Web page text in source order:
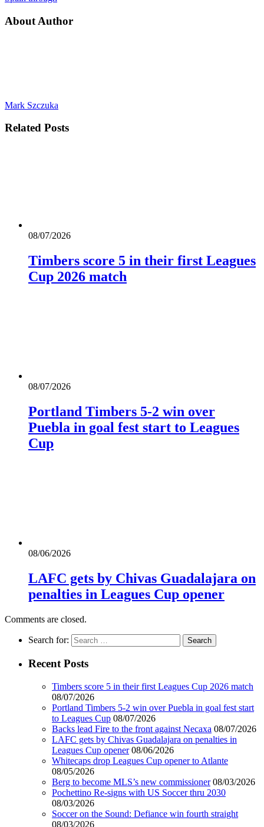
About Author
Mark Szczuka
Related Posts
08/07/2026
Timbers score 5 in their first Leagues
Cup 2026 match
08/07/2026
Portland Timbers 5-2 win over
Puebla in goal fest start to Leagues
Cup
08/06/2026
LAFC gets by Chivas Guadalajara on
penalties in Leagues Cup opener
Comments are closed.
Search for:
Recent Posts
Timbers score 5 in their first Leagues Cup 2026 match
08/07/2026
Portland Timbers 5-2 win over Puebla in goal fest start
to Leagues Cup 08/07/2026
Backs lead Fire to the front against Necaxa 08/07/2026
LAFC gets by Chivas Guadalajara on penalties in
Leagues Cup opener 08/06/2026
Whitecaps drop Leagues Cup opener to Atlante
08/05/2026
Berg to become MLS’s new commissioner 08/03/2026
Pochettino Re-signs with US Soccer thru 2030
08/03/2026
Soccer on the Sound: Defiance win fourth straight
08/03/2026